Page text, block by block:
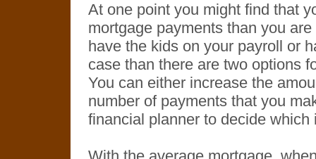
At one point you might find that
mortgage payments than you
have the kids on your payroll or
case than there are two options
You can either increase the
number of payments that you
financial planner to decide which